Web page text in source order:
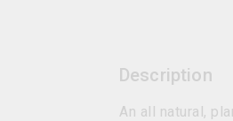
Description
An all natural,